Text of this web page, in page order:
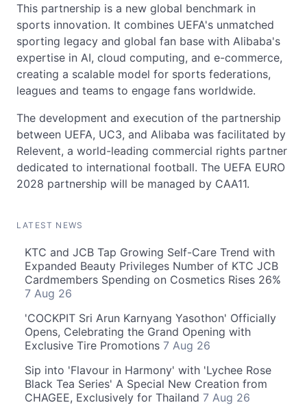
This partnership is a new global benchmark in
sports innovation. It combines UEFA's unmatched
sporting legacy and global fan base with Alibaba's
expertise in AI, cloud computing, and e-commerce,
creating a scalable model for sports federations,
leagues and teams to engage fans worldwide.
The development and execution of the partnership
between UEFA, UC3, and Alibaba was facilitated by
Relevent, a world-leading commercial rights partner
dedicated to international football. The UEFA EURO
2028 partnership will be managed by CAA11.
LATEST NEWS
KTC and JCB Tap Growing Self-Care Trend with
Expanded Beauty Privileges Number of KTC JCB
Cardmembers Spending on Cosmetics Rises 26%
7 Aug 26
'COCKPIT Sri Arun Karnyang Yasothon' Officially
Opens, Celebrating the Grand Opening with
Exclusive Tire Promotions 7 Aug 26
Sip into 'Flavour in Harmony' with 'Lychee Rose
Black Tea Series' A Special New Creation from
CHAGEE, Exclusively for Thailand 7 Aug 26